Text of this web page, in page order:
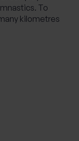
To
kilometres